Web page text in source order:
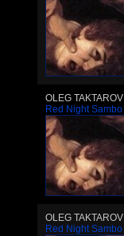
OLEG TAKTAROV
Red Night Sambo
OLEG TAKTAROV
Red Night Sambo